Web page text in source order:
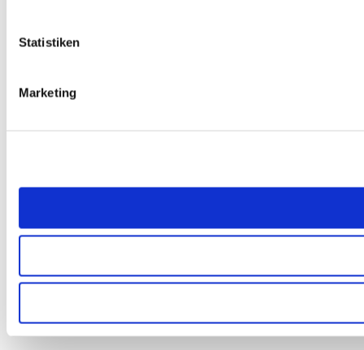
Statistiken
Marketing